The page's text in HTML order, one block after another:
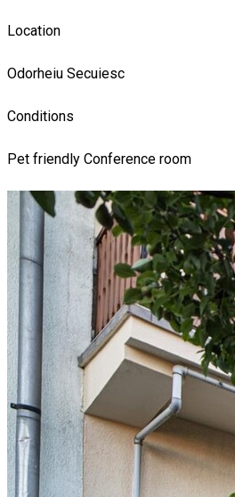
Location
Odorheiu Secuiesc
Conditions
Pet friendly Conference room